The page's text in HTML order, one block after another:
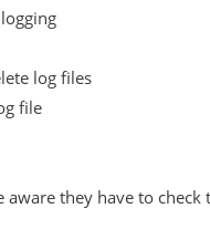
log files
file
aware they have to